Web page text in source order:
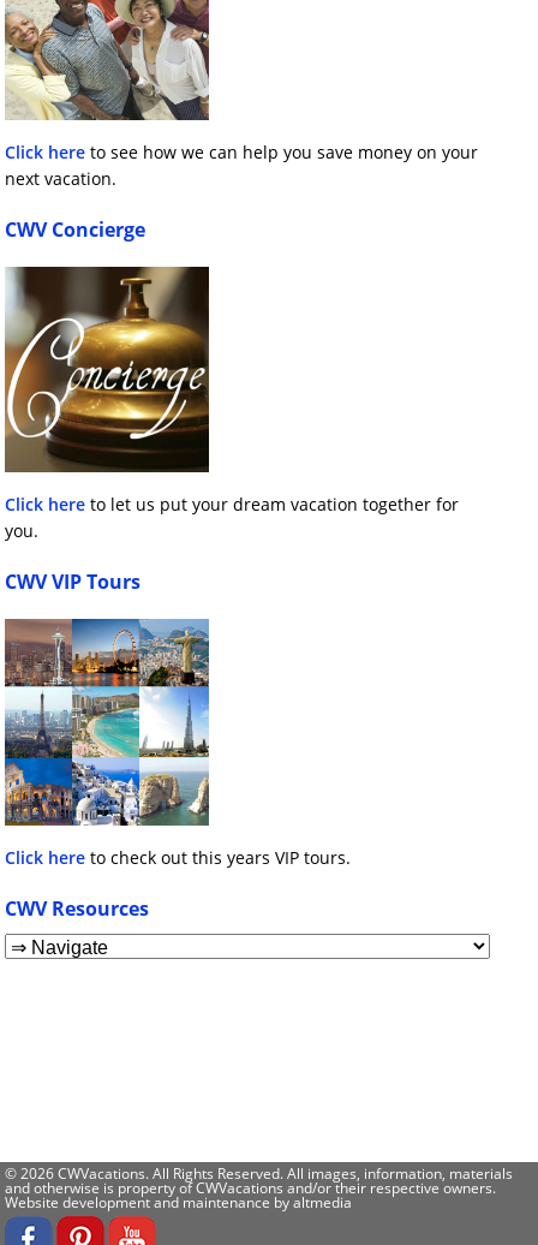
Click here to see how we can help you save money on your
next vacation.
CWV Concierge
Click here to let us put your dream vacation together for
you.
CWV VIP Tours
Click here to check out this years VIP tours.
CWV Resources
© 2026 CWVacations. All Rights Reserved. All images, information, materials
and otherwise is property of CWVacations and/or their respective owners.
Website development and maintenance byaltmedia